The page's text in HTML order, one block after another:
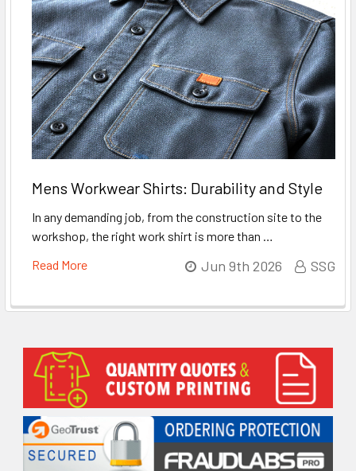
Sidebar
Mens Workwear Shirts: Durability and Style
In any demanding job, from the construction site to the
workshop, the right work shirt is more than …
Read More
Jun 9th 2026 SSG